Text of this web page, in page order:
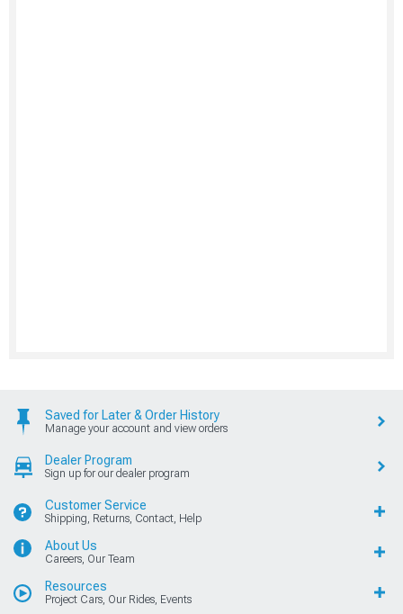
Saved for Later & Order History
Manage your account and view orders
Dealer Program
Sign up for our dealer program
Customer Service
Shipping, Returns, Contact, Help
About Us
Careers, Our Team
Resources
Project Cars, Our Rides, Events